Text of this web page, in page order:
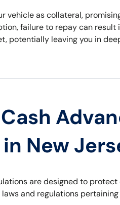
vehicle as collateral,
failure to repay can
potentially leaving you in
New
are designed to
and regulations